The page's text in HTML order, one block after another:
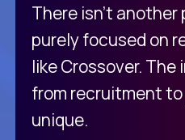
There isn't another
purely focused on
like Crossover.
from recruitment to
unique.